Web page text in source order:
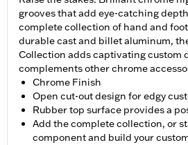
grooves that add eye-catching
complete collection of hand and
durable cast and billet aluminum,
Collection adds captivating custom
complements other chrome
Chrome Finish
Open cut-out design for edgy
Rubber top surface provides a
Add the complete collection, or
component and build your